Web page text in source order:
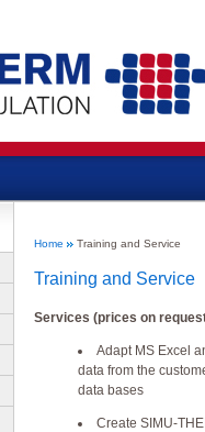
Home Training and Service
Training and Service
Services (prices on
Adapt MS Excel
data from the
data bases
Create SIMU-